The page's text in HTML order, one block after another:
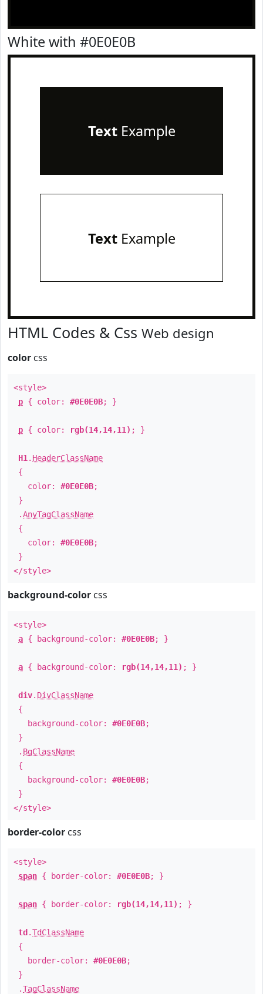
White with #0E0E0B
TextExample
TextExample
HTML Codes & Css Web design
color css
<style>
p { color: #0E0E0B; }
p { color: rgb(14,14,11) ; }
H1 . HeaderClassName
{
color: #0E0E0B;
}
.AnyTagClassName
{
color: #0E0E0B;
}
</style>
background-color css
<style>
a { background-color: #0E0E0B; }
a { background-color: rgb(14,14,11) ; }
div. DivClassName
{
background-color: #0E0E0B;
}
. BgClassName
{
background-color: #0E0E0B;
}
</style>
border-color css
<style>
span { border-color: #0E0E0B; }
span { border-color: rgb(14,14,11) ; }
td .TdClassName
{
border-color: #0E0E0B;
}
.TagClassName